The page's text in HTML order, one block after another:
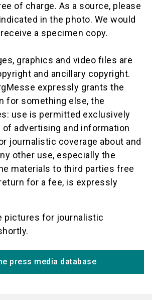
of charge. As a source, please
in the photo. We would
a specimen copy.
graphics and video files are
and ancillary copyright.
expressly grants the
for something else, the
use is permitted exclusively
advertising and information
journalistic coverage about and
other use, especially the
materials to third parties free
for a fee, is expressly
pictures for journalistic
press media database